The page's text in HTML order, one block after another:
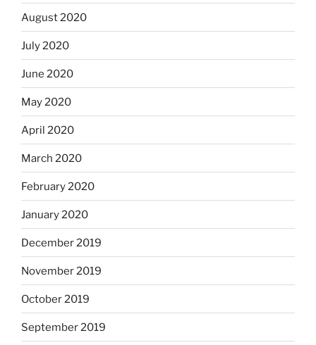
August 2020
July 2020
June 2020
May 2020
April 2020
March 2020
February 2020
January 2020
December 2019
November 2019
October 2019
September 2019